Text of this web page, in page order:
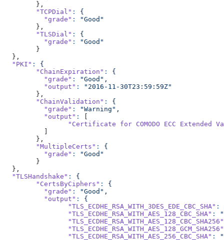
	},
	"TCPDial"
:
{
	  "grade"
:
"Good"
	},
	"TLSDial"
:
{
	  "grade"
:
"Good"
	}
  },
  "PKI"
:
{
	"ChainExpiration"
:
{
	  "grade"
:
"Good",
	  "output"
:
"2016-11-30T23:59:59Z"
	},
	"ChainValidation"
:
{
	  "grade"
:
"Warning",
	  "output"
:
"Certificate for COMODO ECC Extended
	},
	"MultipleCerts"
:
{
	  "grade"
:
"Good"
	}
  },
  "TLSHandshake"
:
{
	"CertsByCiphers"
:
{
	  "grade"
:
"Good",
	  "output"
:
{
		"TLS_ECDHE_RSA_WITH_3DES_EDE_CBC_SHA"
:
		"TLS_ECDHE_RSA_WITH_AES_128_CBC_SHA"
:
		"TLS_ECDHE_RSA_WITH_AES_128_CBC_SHA256"
		"TLS_ECDHE_RSA_WITH_AES_128_GCM_SHA256"
		"TLS_ECDHE_RSA_WITH_AES_256_CBC_SHA"
: